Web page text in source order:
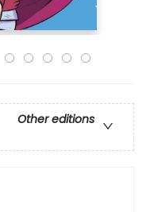
Other editions